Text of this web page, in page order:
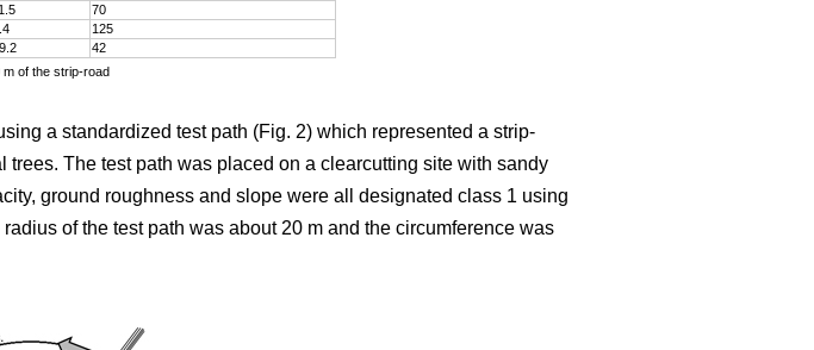
70
125
42
of the strip-road
a standardized test path (Fig. 2) which represented a strip-
The test path was placed on a clearcutting site with sandy
ground roughness and slope were all designated class 1 using
radius of the test path was about 20 m and the circumference was